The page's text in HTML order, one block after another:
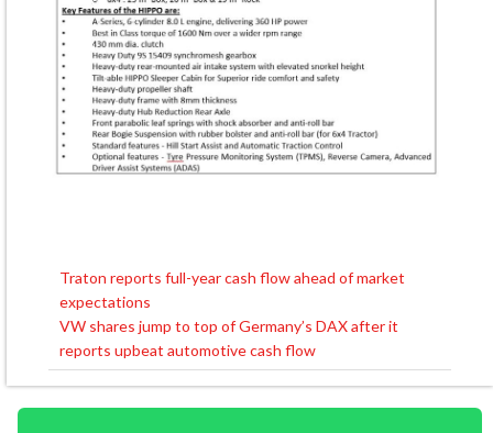
Post
navigation
Traton reports full-year cash flow ahead of market
expectations
VW shares jump to top of Germany’s DAX after it
reports upbeat automotive cash flow